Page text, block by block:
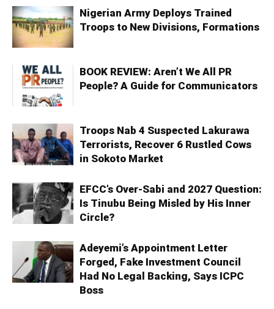
Nigerian Army Deploys Trained
Troops to New Divisions, Formations
BOOK REVIEW: Aren’t We All PR
People? A Guide for Communicators
Troops Nab 4 Suspected Lakurawa
Terrorists, Recover 6 Rustled Cows
in Sokoto Market
EFCC’s Over-Sabi and 2027 Question:
Is Tinubu Being Misled by His Inner
Circle?
Adeyemi’s Appointment Letter
Forged, Fake Investment Council
Had No Legal Backing, Says ICPC
Boss